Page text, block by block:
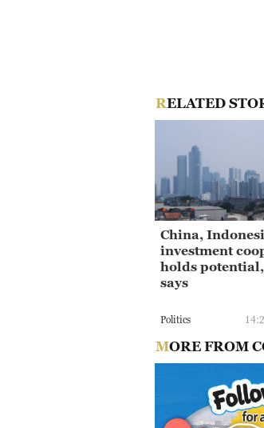
RELATED
China,
investment
holds
says
Politics
MORE FROM